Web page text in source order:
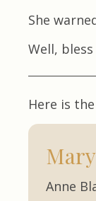
She
Well,
Here is
Anne